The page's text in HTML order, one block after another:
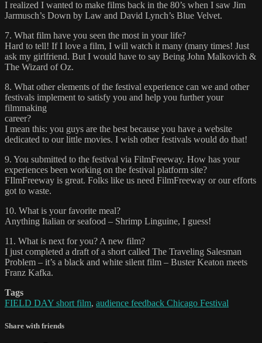
I realized I wanted to make films back in the 80’s when I saw Jim
Jarmusch’s Down by Law and David Lynch’s Blue Velvet.
7. What film have you seen the most in your life?
Hard to tell! If I love a film, I will watch it many (many times! Just
ask my girlfriend. But I would have to say Being John Malkovich &
The Wizard of Oz.
8. What other elements of the festival experience can we and other
festivals implement to satisfy you and help you further your
filmmaking
career?
I mean this: you guys are the best because you have a website
dedicated to our little movies. I wish other festivals would do that!
9. You submitted to the festival via FilmFreeway. How has your
experiences been working on the festival platform site?
FIlmFreeway is great. Folks like us need FilmFreeway or our efforts
got to waste.
10. What is your favorite meal?
Anything Italian or seafood – Shrimp Linguine, I guess!
11. What is next for you? A new film?
I just completed a draft of a short called The Traveling Salesman
Problem – it’s a black and white silent film – Buster Keaton meets
Franz Kafka.
Tags
FIELD DAY short film, audience feedback Chicago Festival
Share with friends